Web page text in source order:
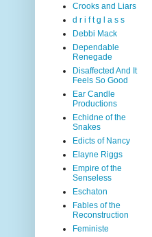
Crooks and Liars
d r i f t g l a s s
Debbi Mack
Dependable
Renegade
Disaffected And It
Feels So Good
Ear Candle
Productions
Echidne of the
Snakes
Edicts of Nancy
Elayne Riggs
Empire of the
Senseless
Eschaton
Fables of the
Reconstruction
Feministe